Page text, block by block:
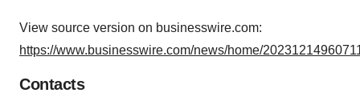
View source version on businesswire.com:
https://www.businesswire.com/news/home/
Contacts